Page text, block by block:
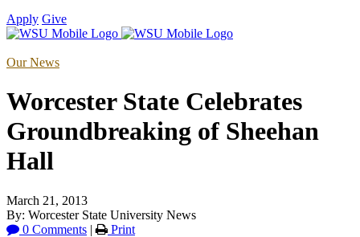
Apply Give
Our News
Worcester State Celebrates
Groundbreaking of Sheehan
Hall
March 21, 2013
By: Worcester State University News
0 Comments | Print